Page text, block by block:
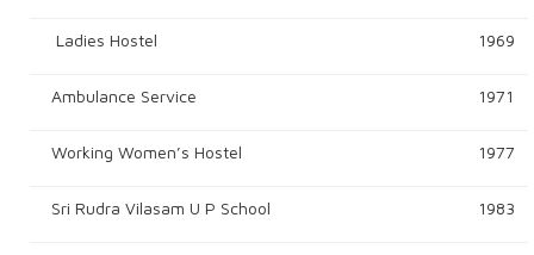
Ladies Hostel 1969
Ambulance Service 1971
Working Women’s Hostel 1977
Sri Rudra Vilasam U P School 1983